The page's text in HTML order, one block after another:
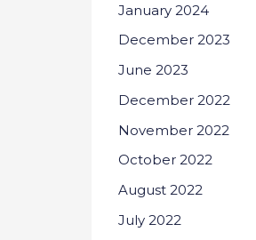
January 2024
December 2023
June 2023
December 2022
November 2022
October 2022
August 2022
July 2022